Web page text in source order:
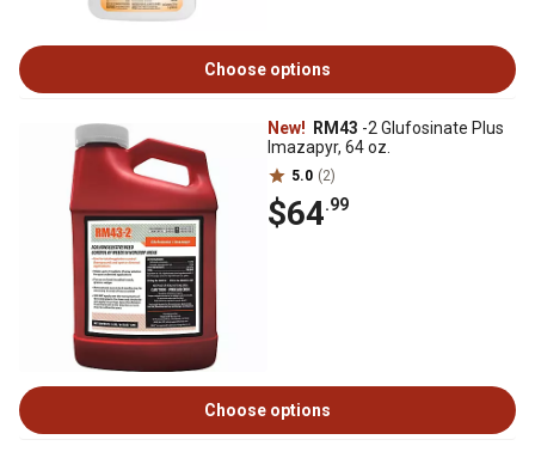
Choose options
New! RM43 -2 Glufosinate Plus
Imazapyr, 64 oz.
5.0 (2)
$64.99
Choose options